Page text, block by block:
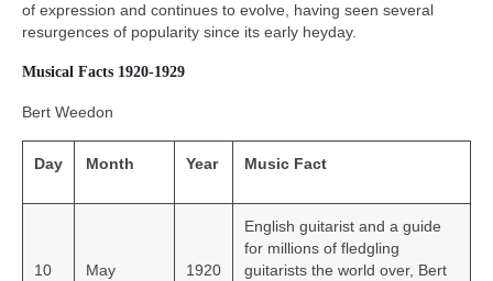
of expression and continues to evolve, having seen several
resurgences of popularity since its early heyday.
Musical Facts 1920-1929
Bert Weedon
Day Month Year Music Fact
10 May 1920
English guitarist and a guide
for millions of fledgling
guitarists the world over, Bert